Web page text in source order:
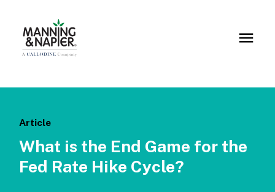
Article
What is the End Game for the
Fed Rate Hike Cycle?